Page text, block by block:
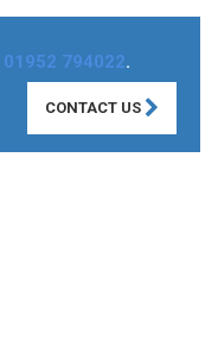
01952 794022.
CONTACT US